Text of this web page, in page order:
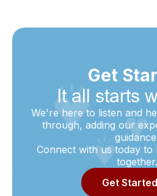
Get
It all starts
We're here to listen and
through, adding our
Connect with us today to
together.
Get Started